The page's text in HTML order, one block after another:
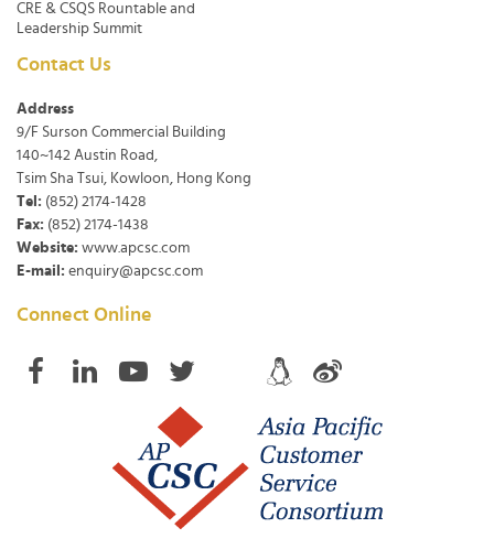
CRE & CSQS Rountable and
Leadership Summit
Contact Us
Address
9/F Surson Commercial Building
140~142 Austin Road,
Tsim Sha Tsui, Kowloon, Hong Kong
Tel: (852) 2174-1428
Fax: (852) 2174-1438
Website: www.apcsc.com
E-mail: enquiry@apcsc.com
Connect Online